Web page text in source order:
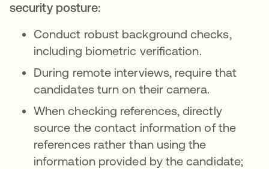
security posture:
Conduct robust background checks,
including biometric verification.
During remote interviews, require that
candidates turn on their camera.
When checking references, directly
source the contact information of the
references rather than using the
information provided by the candidate;